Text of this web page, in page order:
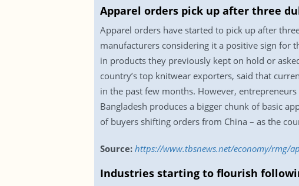
Apparel orders pick up after three
Apparel orders have started to pick up after
manufacturers considering it a positive sign for
in products they previously kept on hold or
country’s top knitwear exporters, said that
in the past few months. However,
Bangladesh produces a bigger chunk of basic
of buyers shifting orders from China – as the
Source: https://www.tbsnews.net/economy/rmg/
Industries starting to flourish